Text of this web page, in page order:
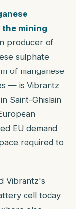
mining
producer of
sulphate
of manganese
— is Vibrantz
Saint-Ghislain
EU demand
required to
Vibrantz's
cell today